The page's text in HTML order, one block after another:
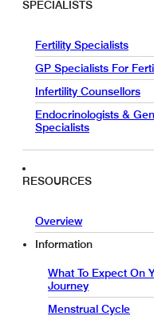
SPECIALISTS
Fertility Specialists
GP Specialists For
Infertility Counsellors
Endocrinologists &
Specialists
RESOURCES
Overview
Information
What To Expect On
Journey
Menstrual Cycle